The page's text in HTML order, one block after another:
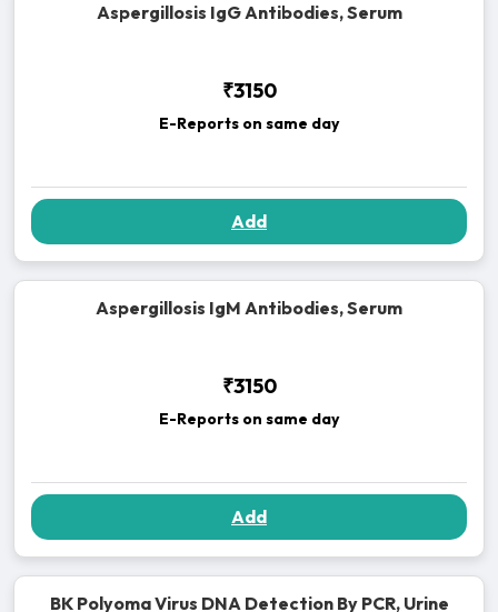
Aspergillosis IgG Antibodies, Serum
₹3150
E-Reports on same day
Add
Aspergillosis IgM Antibodies, Serum
₹3150
E-Reports on same day
Add
BK Polyoma Virus DNA Detection By PCR, Urine